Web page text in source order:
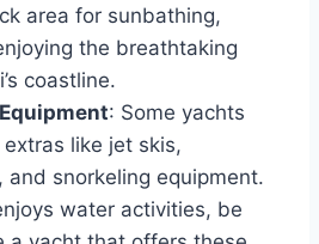
area for sunbathing,
the breathtaking
coastline.
: Some yachts
like jet skis,
and snorkeling equipment.
water activities, be